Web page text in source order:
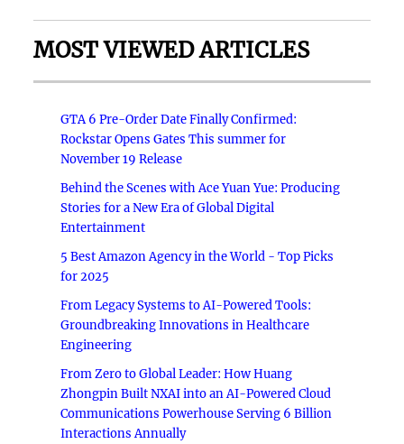
MOST VIEWED ARTICLES
GTA 6 Pre-Order Date Finally Confirmed:
Rockstar Opens Gates This summer for
November 19 Release
Behind the Scenes with Ace Yuan Yue: Producing
Stories for a New Era of Global Digital
Entertainment
5 Best Amazon Agency in the World - Top Picks
for 2025
From Legacy Systems to AI-Powered Tools:
Groundbreaking Innovations in Healthcare
Engineering
From Zero to Global Leader: How Huang
Zhongpin Built NXAI into an AI-Powered Cloud
Communications Powerhouse Serving 6 Billion
Interactions Annually